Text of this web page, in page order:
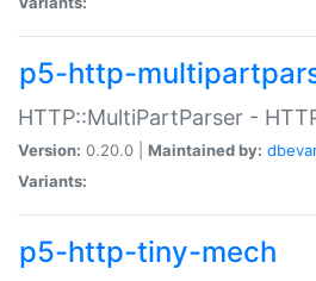
p5-http-
HTTP::MultiPartParser -
Version: 0.20.0 | Maintained by:
Variants:
p5-http-tiny-mech